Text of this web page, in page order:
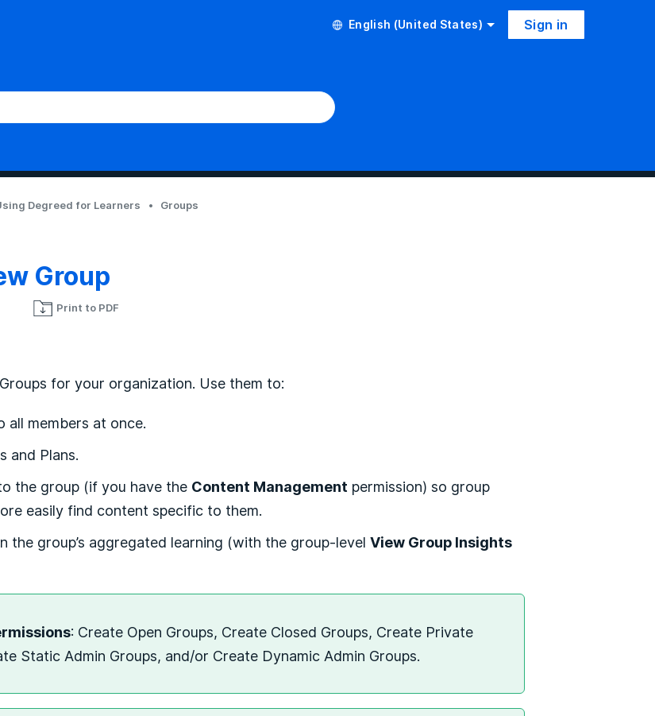
English (United States) Sign in
Degreed for Learners Groups
Group
Print to PDF
for your organization. Use them to:
all members at once.
and Plans.
the group (if you have the Content Management permission) so group
easily find content specific to them.
the group’s aggregated learning (with the group-levelView Group Insights
: Create Open Groups, Create Closed Groups, Create Private
Static Admin Groups, and/or Create Dynamic Admin Groups.